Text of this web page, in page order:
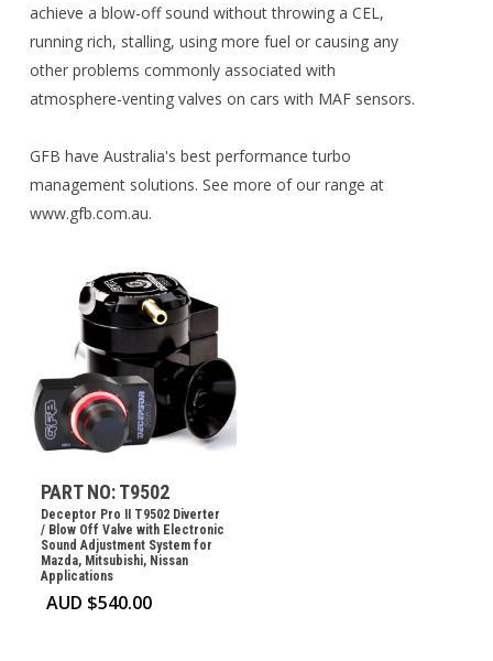
achieve a blow-off sound without throwing a CEL,
running rich, stalling, using more fuel or causing any
other problems commonly associated with
atmosphere-venting valves on cars with MAF sensors.
GFB have Australia's best performance turbo
management solutions. See more of our range at
www.gfb.com.au.
PART NO: T9502
Deceptor Pro II T9502 Diverter
/ Blow Off Valve with Electronic
Sound Adjustment System for
Mazda, Mitsubishi, Nissan
Applications
AUD $540.00